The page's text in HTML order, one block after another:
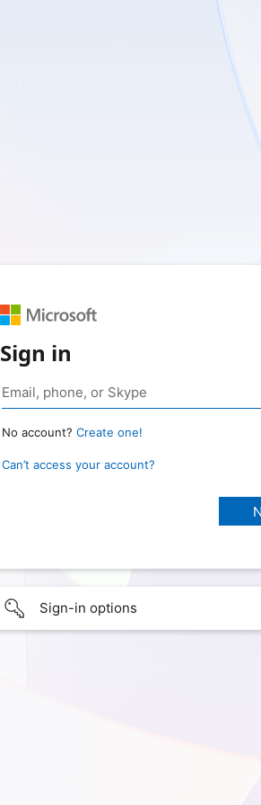
Sign in
No account? Create one!
Can’t access your account?
Sign-in options